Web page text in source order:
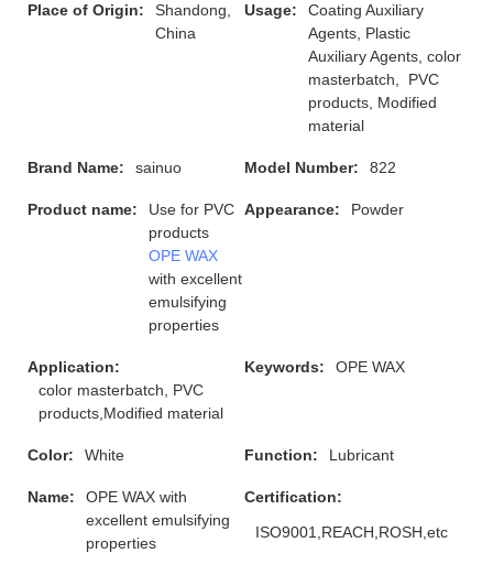
Place of Origin:
Shandong,
China
Usage:
Coating Auxiliary
Agents, Plastic
Auxiliary Agents, color
masterbatch, PVC
products, Modified
material
Brand Name: sainuo Model Number: 822
Product name:
Use for PVC
products
OPE WAX
with excellent
emulsifying
properties
Appearance: Powder
Application:
color masterbatch, PVC
products,Modified material
Keywords: OPE WAX
Color: White Function: Lubricant
Name:
OPE WAX with
excellent emulsifying
properties
Certification:
ISO9001,REACH,ROSH,etc